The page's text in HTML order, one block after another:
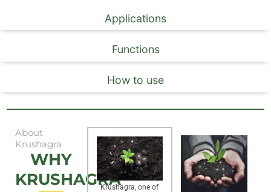
Applications
Functions
How to use
About
Krushagra
WHY
KRUSHAGRAKrushagra, one of